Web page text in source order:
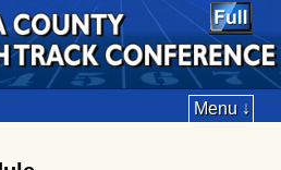
Menu ↓